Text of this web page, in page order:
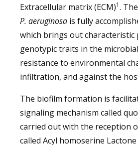
Extracellular matrix (ECM)1.
P. aeruginosa is fully
which brings out characteristic
genotypic traits in the
resistance to environmental
infiltration, and against the
The biofilm formation is
signaling mechanism called
carried out with the reception
called Acyl homoserine Lactone